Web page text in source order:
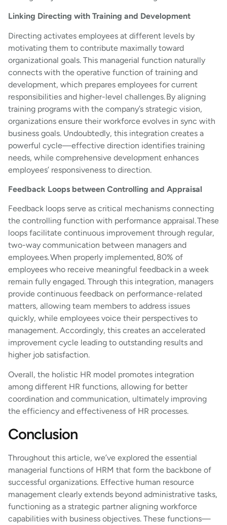
Linking Directing with Training and Development
Directing activates employees at different levels by
motivating them to contribute maximally toward
organizational goals. This managerial function naturally
connects with the operative function of training and
development, which prepares employees for current
responsibilities and higher-level challenges. By aligning
training programs with the company’s strategic vision,
organizations ensure their workforce evolves in sync with
business goals. Undoubtedly, this integration creates a
powerful cycle—effective direction identifies training
needs, while comprehensive development enhances
employees’ responsiveness to direction.
Feedback Loops between Controlling and Appraisal
Feedback loops serve as critical mechanisms connecting
the controlling function with performance appraisal. These
loops facilitate continuous improvement through regular,
two-way communication between managers and
employees. When properly implemented, 80% of
employees who receive meaningful feedback in a week
remain fully engaged. Through this integration, managers
provide continuous feedback on performance-related
matters, allowing team members to address issues
quickly, while employees voice their perspectives to
management. Accordingly, this creates an accelerated
improvement cycle leading to outstanding results and
higher job satisfaction.
Overall, the holistic HR model promotes integration
among different HR functions, allowing for better
coordination and communication, ultimately improving
the efficiency and effectiveness of HR processes.
Conclusion
Throughout this article, we’ve explored the essential
managerial functions of HRM that form the backbone of
successful organizations. Effective human resource
management clearly extends beyond administrative tasks,
functioning as a strategic partner aligning workforce
capabilities with business objectives. These functions—